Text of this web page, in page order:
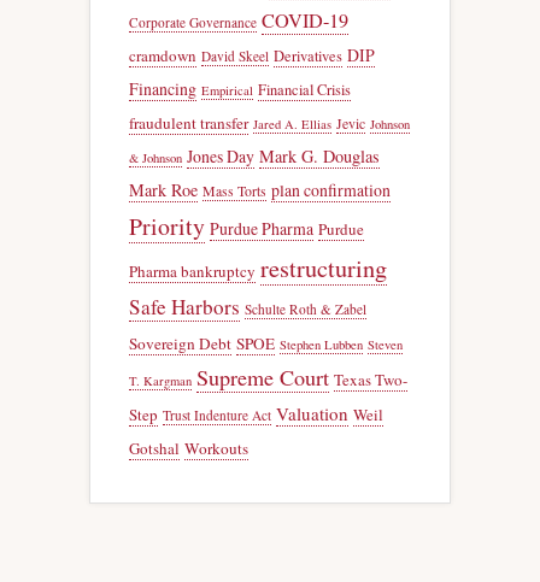
Corporate Governance COVID-19
cramdown David Skeel Derivatives DIP
Financing Empirical Financial Crisis
fraudulent transfer Jared A. Ellias Jevic Johnson
& Johnson Jones Day Mark G. Douglas
Mark Roe Mass Torts plan confirmation
Priority Purdue Pharma Purdue
Pharma bankruptcy restructuring
Safe Harbors Schulte Roth & Zabel
Sovereign Debt SPOE Stephen Lubben Steven
T. Kargman Supreme Court Texas Two-
Step Trust Indenture Act Valuation Weil
Gotshal Workouts